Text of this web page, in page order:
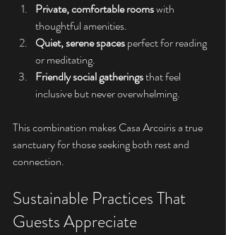
Private, comfortable rooms with
thoughtful amenities.
Quiet, serene spaces perfect for reading
or meditating.
Friendly social gatherings that feel
inclusive but never overwhelming.
This combination makes Casa Arcoiris a true
sanctuary for those seeking both rest and
connection.
Sustainable Practices That
Guests Appreciate